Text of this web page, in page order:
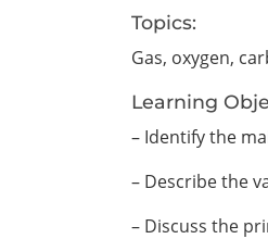
Topics:
Gas, oxygen,
Learning
– Identify the
– Describe the
– Discuss the